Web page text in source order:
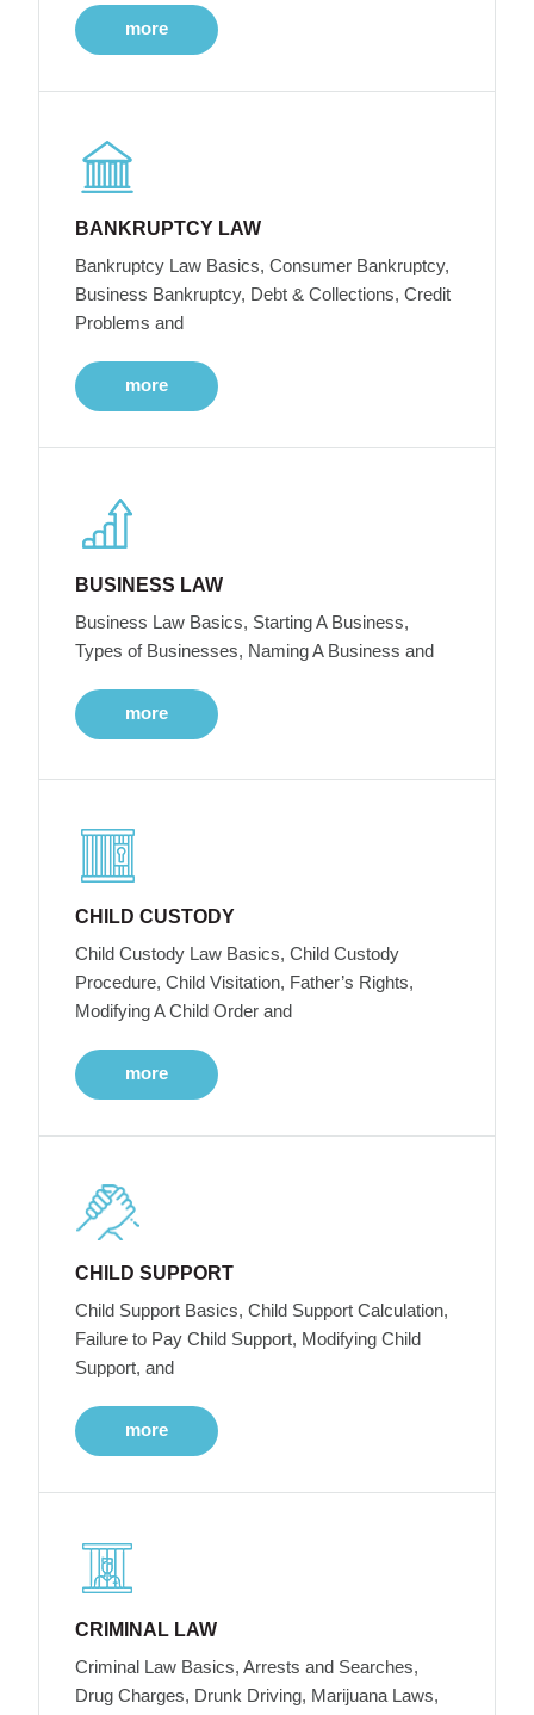
more
BANKRUPTCY LAW
Bankruptcy Law Basics, Consumer Bankruptcy,
Business Bankruptcy, Debt & Collections, Credit
Problems and
more
BUSINESS LAW
Business Law Basics, Starting A Business,
Types of Businesses, Naming A Business and
more
CHILD CUSTODY
Child Custody Law Basics, Child Custody
Procedure, Child Visitation, Father’s Rights,
Modifying A Child Order and
more
CHILD SUPPORT
Child Support Basics, Child Support Calculation,
Failure to Pay Child Support, Modifying Child
Support, and
more
CRIMINAL LAW
Criminal Law Basics, Arrests and Searches,
Drug Charges, Drunk Driving, Marijuana Laws,